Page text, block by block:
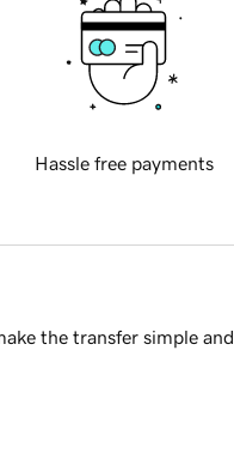
Hassle free payments
the transfer simple and